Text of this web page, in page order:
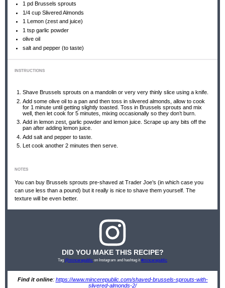
1 pd Brussels sprouts
1/4 cup Slivered Almonds
1
Lemon (zest and juice)
1 tsp garlic powder
olive oil
salt and pepper (to taste)
INSTRUCTIONS
Shave Brussels sprouts on a mandolin or very very thinly slice using a knife.
Add some olive oil to a pan and then toss in slivered almonds, allow to cook
for 1 minute until getting slightly toasted. Toss in Brussels sprouts and mix
well, then let cook for 5 minutes, mixing occasionally so they don’t burn.
Add in lemon zest, garlic powder and lemon juice. Scrape up any bits off the
pan after adding lemon juice.
Add salt and pepper to taste.
Let cook another 2 minutes then serve.
NOTES
You can buy Brussels sprouts pre-shaved at Trader Joe’s (in which case you
can use less than a pound) but it really is nice to shave them yourself. The
texture will be even better.
DID YOU MAKE THIS RECIPE?
Tag @mincerepublic on Instagram and hashtag it #mincerepublic
Find it online: https://www.mincerepublic.com/shaved-brussels-sprouts-with-
slivered-almonds-2/